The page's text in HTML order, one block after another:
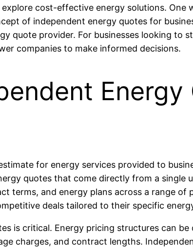
cost-effective energy solutions.
of independent energy quotes for
quote provider. For businesses looking to
companies to make informed decisions.
for energy services provided to
quotes that come directly from a single
terms, and energy plans across a range of
deals tailored to their specific
is critical. Energy pricing structures can
charges, and contract lengths.